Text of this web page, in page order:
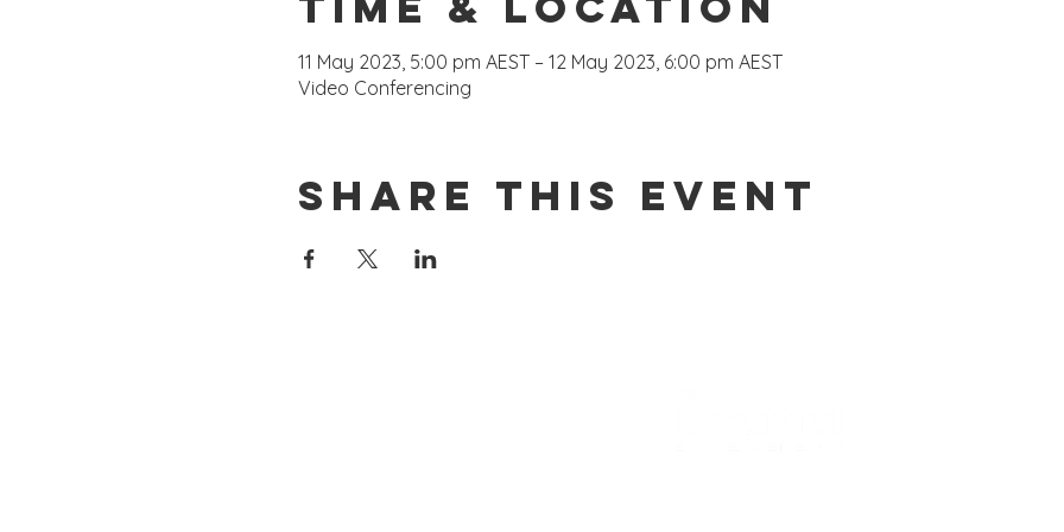
11 May 2023, 5:00 pm AEST – 12 May 2023, 6:00 pm AEST
Video Conferencing
Share this event